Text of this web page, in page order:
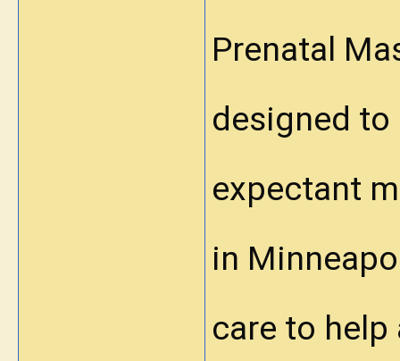
Prenatal
designed
expectant
in
care to